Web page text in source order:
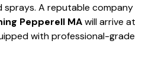
sprays. A reputable company
Pepperell MAwill arrive at
with professional-grade